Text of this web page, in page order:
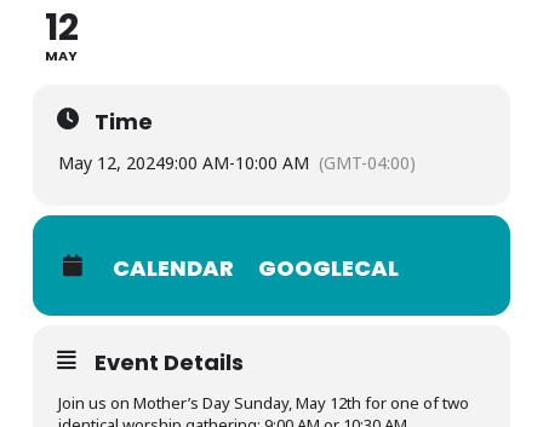
12
MAY
Time
May 12, 20249:00 AM-10:00 AM (GMT-04:00)
CALENDAR GOOGLECAL
Event Details
Join us on Mother’s Day Sunday, May 12th for one of two